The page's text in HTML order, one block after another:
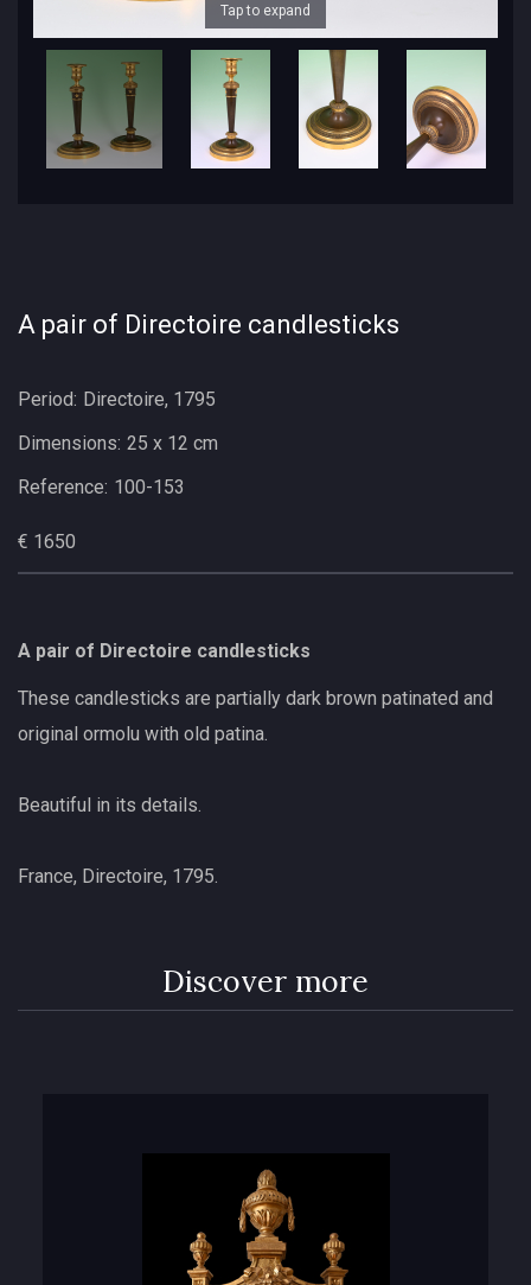
Tap to expand
A pair of Directoire candlesticks
Period: Directoire, 1795
Dimensions: 25 x 12 cm
Reference: 100-153
€ 1650
A pair of Directoire candlesticks
These candlesticks are partially dark brown patinated and
original ormolu with old patina.
Beautiful in its details.
France, Directoire, 1795.
Discover more